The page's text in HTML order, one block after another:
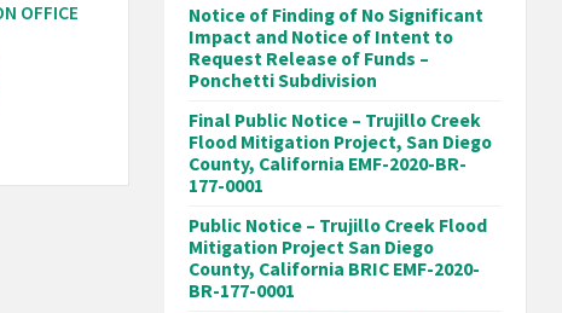
OFFICE
Notice of Finding of No Significant
Impact and Notice of Intent to
Request Release of Funds –
Ponchetti Subdivision
Final Public Notice – Trujillo Creek
Flood Mitigation Project, San Diego
County, California EMF-2020-BR-
177-0001
Public Notice – Trujillo Creek Flood
Mitigation Project San Diego
County, California BRIC EMF-2020-
BR-177-0001